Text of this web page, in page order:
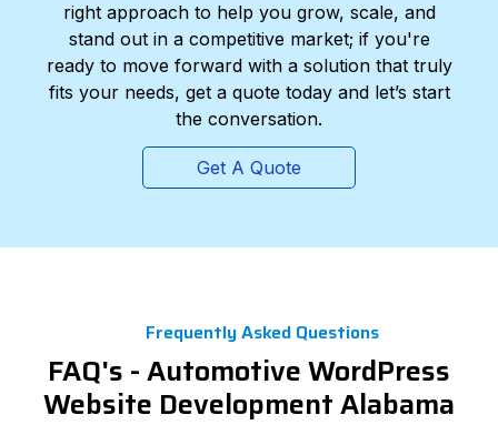
right approach to help you grow, scale, and
stand out in a competitive market; if you're
ready to move forward with a solution that truly
fits your needs, get a quote today and let’s start
the conversation.
Get A Quote
Frequently Asked Questions
FAQ's - Automotive WordPress
Website Development Alabama